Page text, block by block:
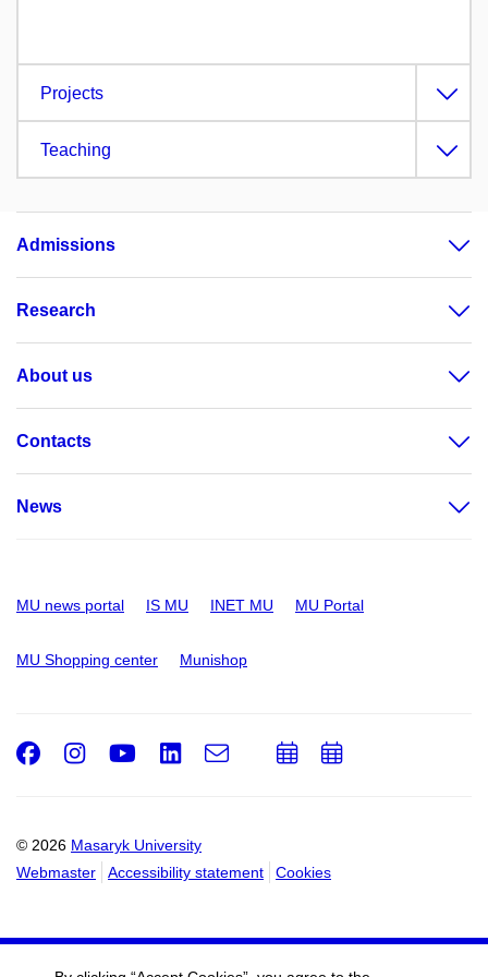
Projects
Teaching
Admissions
Research
About us
Contacts
News
MU news portal IS MU INET MU MU Portal
MU Shopping center Munishop
© 2026 Masaryk University
Webmaster
Accessibility statement Cookies
Facebook
Instagram
Youtube
LinkedIn
e-
AddAdd